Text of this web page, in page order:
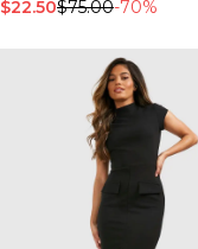
Mens Accessories
View All Accessories
Hats & Caps
Jewellery & Watches
Underwear
Bags & Wallets
$22.50$75.00-70%